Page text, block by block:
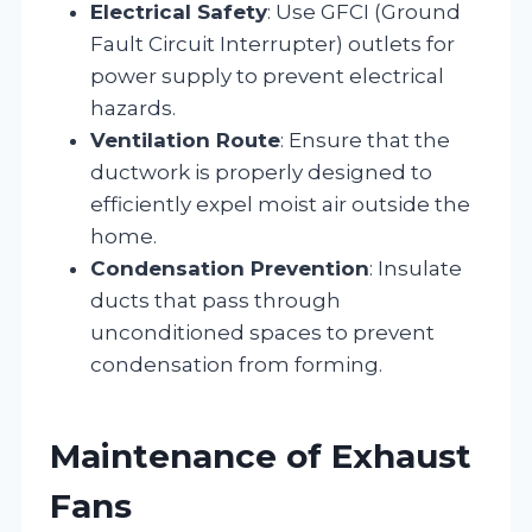
Electrical Safety: Use GFCI (Ground
Fault Circuit Interrupter) outlets for
power supply to prevent electrical
hazards.
Ventilation Route: Ensure that the
ductwork is properly designed to
efficiently expel moist air outside the
home.
Condensation Prevention: Insulate
ducts that pass through
unconditioned spaces to prevent
condensation from forming.
Maintenance of Exhaust
Fans